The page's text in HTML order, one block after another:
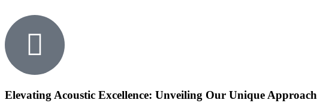
Elevating Acoustic Excellence: Unveiling Our Unique Approach